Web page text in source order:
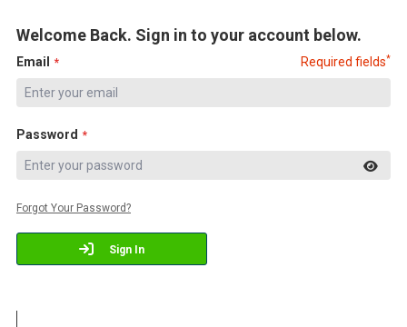
Welcome Back. Sign in to your account below.
Email Required fields*
Password
Sign In
Forgot Your Password?